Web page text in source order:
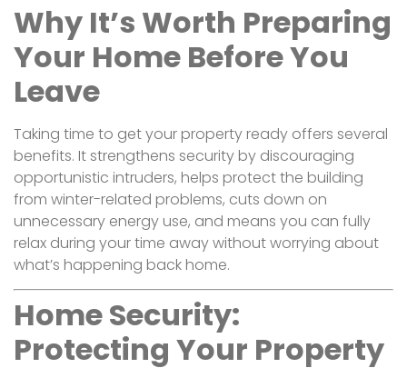
Why It’s Worth Preparing
Your Home Before You
Leave
Taking time to get your property ready offers several
benefits. It strengthens security by discouraging
opportunistic intruders, helps protect the building
from winter-related problems, cuts down on
unnecessary energy use, and means you can fully
relax during your time away without worrying about
what’s happening back home.
Home Security:
Protecting Your Property